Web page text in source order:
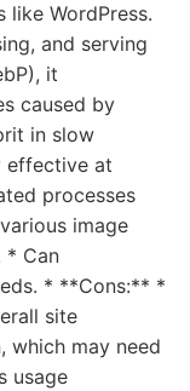
WordPress.
and serving
it
caused by
in slow
effective at
processes
image
* Can
* **Cons:** *
site
which may need
usage